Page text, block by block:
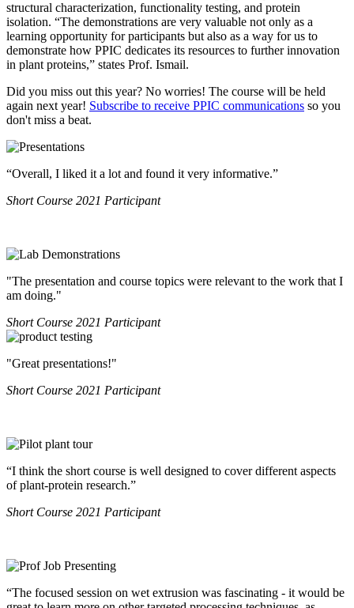
structural characterization, functionality testing, and protein
isolation. “The demonstrations are very valuable not only as a
learning opportunity for participants but also as a way for us to
demonstrate how PPIC dedicates its resources to further innovation
in plant proteins,” states Prof. Ismail.
Did you miss out this year? No worries! The course will be held
again next year! Subscribe to receive PPIC communications so you
don't miss a beat.
“Overall, I liked it a lot and found it very informative.”
Short Course 2021 Participant
"The presentation and course topics were relevant to the work that I
am doing."
Short Course 2021 Participant
"Great presentations!"​​​
Short Course 2021 Participant
“I think the short course is well designed to cover different aspects
of plant-protein research.”
Short Course 2021 Participant
“The focused session on wet extrusion was fascinating - it would be